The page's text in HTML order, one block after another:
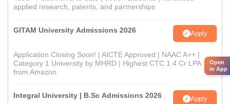
applied research, patents, and partnerships
GITAM University Admissions 2026 Apply
Application Closing Soon! | AICTE Approved | NAAC A++ |
Category 1 University by MHRD | Highest CTC 1.4 Cr LPA
from Amazon
Integral University | B.Sc Admissions 2026 Apply
Open
in App